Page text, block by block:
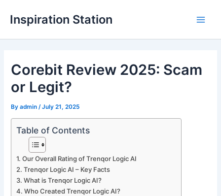
Inspiration Station
i
Corebit Review 2025: Scam
or Legit?
Byadmin /July 21, 2025
Table of Contents
Our Overall Rating of Trenqor Logic AI
Trenqor Logic AI – Key Facts
What is Trenqor Logic AI?
Who Created Trenqor Logic AI?